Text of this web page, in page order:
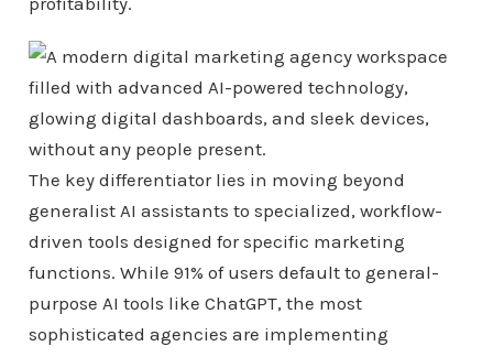
The key differentiator lies in moving beyond
generalist AI assistants to specialized, workflow-
driven tools designed for specific marketing
functions. While 91% of users default to general-
purpose AI tools like ChatGPT, the most
sophisticated agencies are implementing